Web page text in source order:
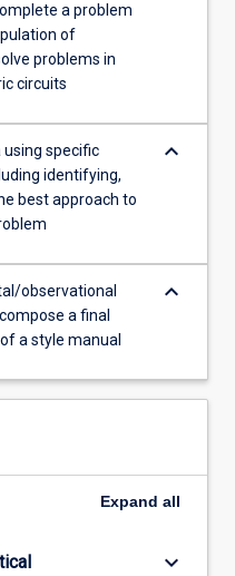
a problem
of
problems in
circuits
specific
identifying,
best approach to
keyboard_arrow_down
observational
a final
a style manual
keyboard_arrow_down
Expand all
keyboard_arrow_down